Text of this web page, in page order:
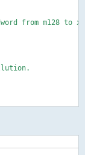
bs)
from m128 to
*/, "=x"(x0) /*
*/ /* input */